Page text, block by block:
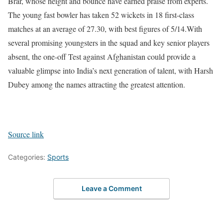
The young fast bowler has taken 52 wickets in 18 first-class
matches at an average of 27.30, with best figures of 5/14.With
several promising youngsters in the squad and key senior players
absent, the one-off Test against Afghanistan could provide a
valuable glimpse into India’s next generation of talent, with Harsh
Dubey among the names attracting the greatest attention.
Source link
Categories: Sports
Leave a Comment